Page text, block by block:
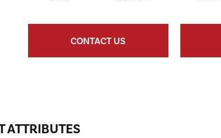
CONTACT US
ATTRIBUTES